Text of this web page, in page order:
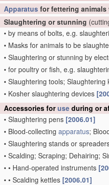
Apparatus for fettering
Slaughtering or stunning
• by means of bolts, e.g.
• Masks for animals to be
• Slaughtering or stunning by
• for poultry or fish, e.g.
• Slaughtering tools; Slaughtering
• Kosher slaughtering devices
Accessories foruse during or
• Slaughtering pens [2006.01]
• Blood-collecting apparatus;
• Slaughtering stands or
• Scalding; Scraping; Dehairing;
• • Hand-operated instruments
• • Scalding kettles [2006.01]